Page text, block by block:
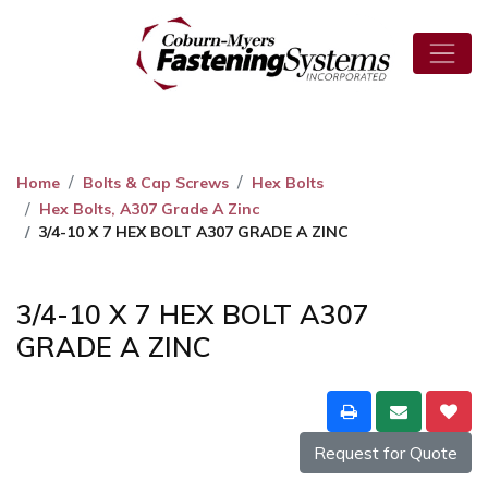
Home Bolts & Cap Screws
Hex Bolts
Hex Bolts, A307 Grade A Zinc
3/4-10 X 7 HEX BOLT A307 GRADE A ZINC
3/4-10 X 7 HEX BOLT A307
GRADE A ZINC
Request for Quote